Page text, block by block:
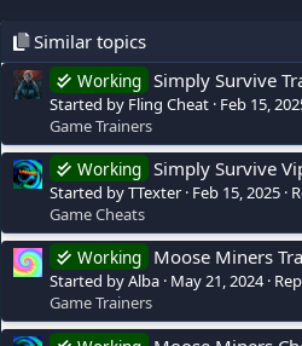
Similar topics
Working Simply Survive
Started by Fling Cheat Feb 15,
Game Trainers
Working Simply Survive
Started by TTexter Feb 15, 2025
Game Cheats
Working Moose Miners
Started by Alba May 21, 2024
Game Trainers